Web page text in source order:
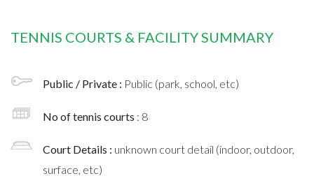
TENNIS COURTS & FACILITY SUMMARY
Public / Private : Public (park, school, etc)
No of tennis courts : 8
Court Details : unknown court detail (indoor, outdoor,
surface, etc)